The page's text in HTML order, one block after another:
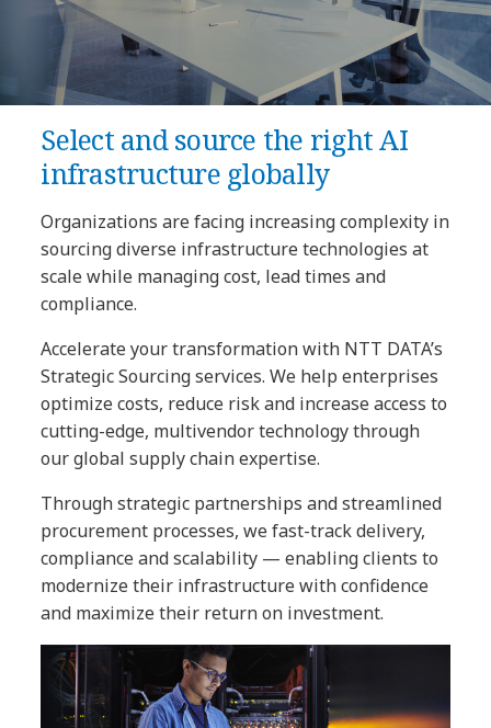
Select and source the right AI
infrastructure globally
Organizations are facing increasing complexity in
sourcing diverse infrastructure technologies at
scale while managing cost, lead times and
compliance.
Accelerate your transformation with NTT DATA’s
Strategic Sourcing services. We help enterprises
optimize costs, reduce risk and increase access to
cutting-edge, multivendor technology through
our global supply chain expertise.
Through strategic partnerships and streamlined
procurement processes, we fast-track delivery,
compliance and scalability — enabling clients to
modernize their infrastructure with confidence
and maximize their return on investment.